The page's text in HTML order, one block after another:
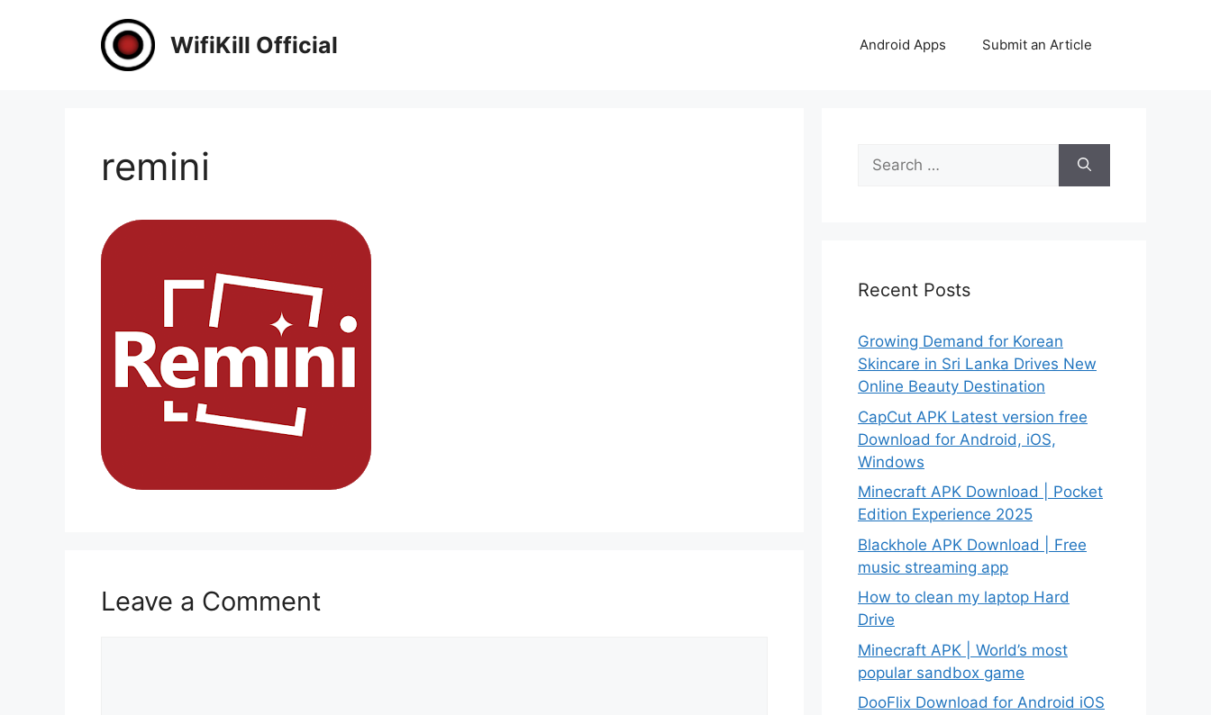
WifiKill Official Android Apps Submit an Article
remini
Leave a Comment
Search
for:
Recent Posts
Growing Demand for Korean
Skincare in Sri Lanka Drives New
Online Beauty Destination
CapCut APK Latest version free
Download for Android, iOS,
Windows
Minecraft APK Download | Pocket
Edition Experience 2025
Blackhole APK Download | Free
music streaming app
How to clean my laptop Hard
Drive
Minecraft APK | World’s most
popular sandbox game
DooFlix Download for Android iOS